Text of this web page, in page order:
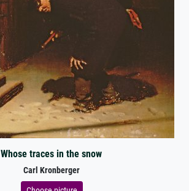
Whose traces in the snow
Carl Kronberger